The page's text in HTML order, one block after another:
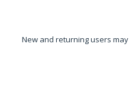
New and returning users may